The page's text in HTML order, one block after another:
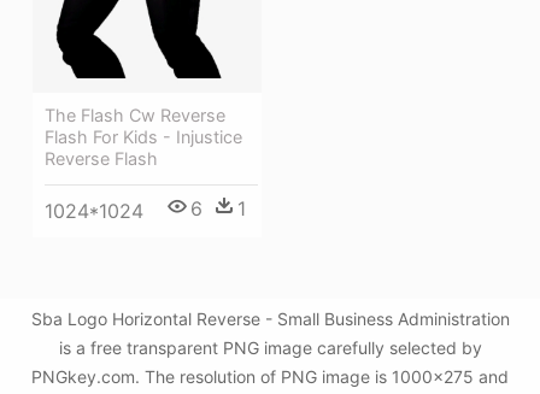
The Flash Cw Reverse
Flash For Kids - Injustice
Reverse Flash
1024*1024 6 1
Sba Logo Horizontal Reverse - Small Business Administration
is a free transparent PNG image carefully selected by
PNGkey.com. The resolution of PNG image is 1000x275 and